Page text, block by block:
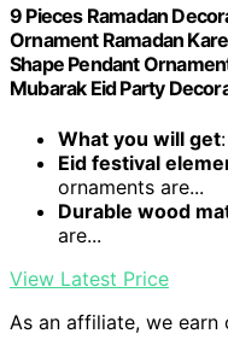
9 Pieces Ramadan
Ornament Ramadan
Shape Pendant
Mubarak Eid Party
What you will get
Eid festival
ornaments are...
Durable wood
are...
View Latest Price
As an affiliate, we earn